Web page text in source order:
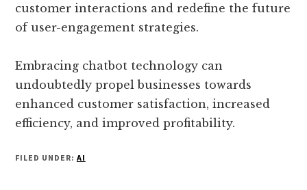
customer interactions and redefine the future
of user-engagement strategies.
Embracing chatbot technology can
undoubtedly propel businesses towards
enhanced customer satisfaction, increased
efficiency, and improved profitability.
FILED UNDER: AI